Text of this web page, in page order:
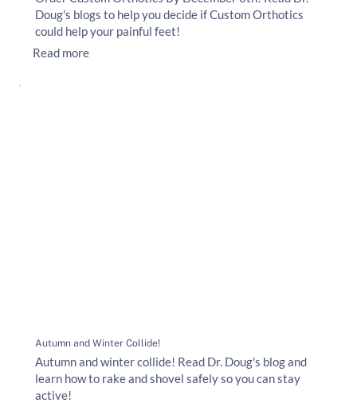
Doug's blogs to help you decide if Custom Orthotics
could help your painful feet!
Read more
Autumn and Winter Collide!
Autumn and winter collide! Read Dr. Doug's blog and
learn how to rake and shovel safely so you can stay
active!